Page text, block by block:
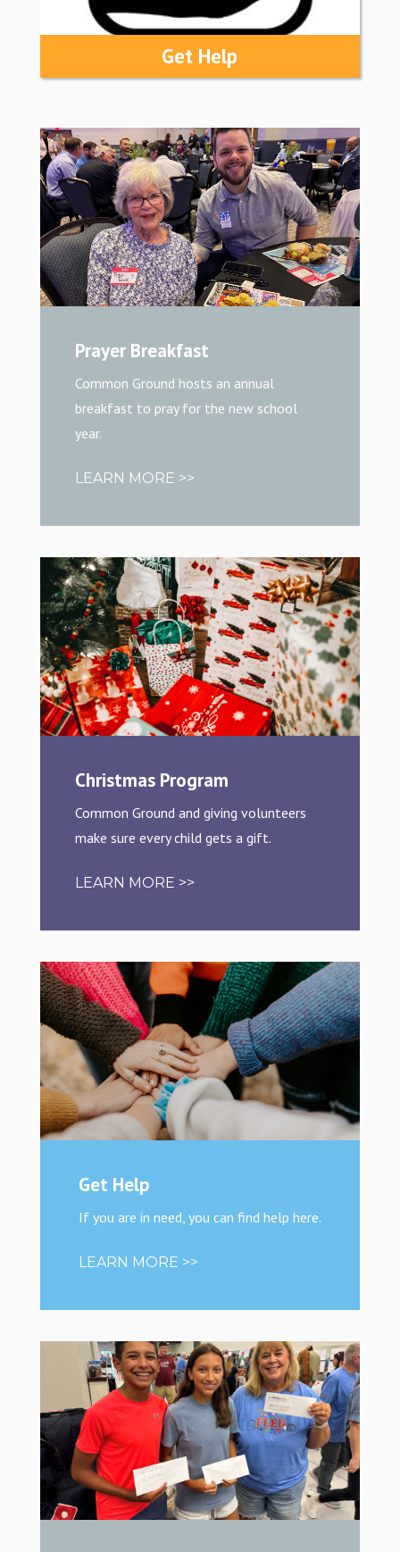
Get Help
Prayer Breakfast
Common Ground hosts an annual
breakfast to pray for the new school
year.
LEARN MORE >>
Christmas Program
Common Ground and giving volunteers
make sure every child gets a gift.
LEARN MORE >>
Get Help
If you are in need, you can find help here.
LEARN MORE >>